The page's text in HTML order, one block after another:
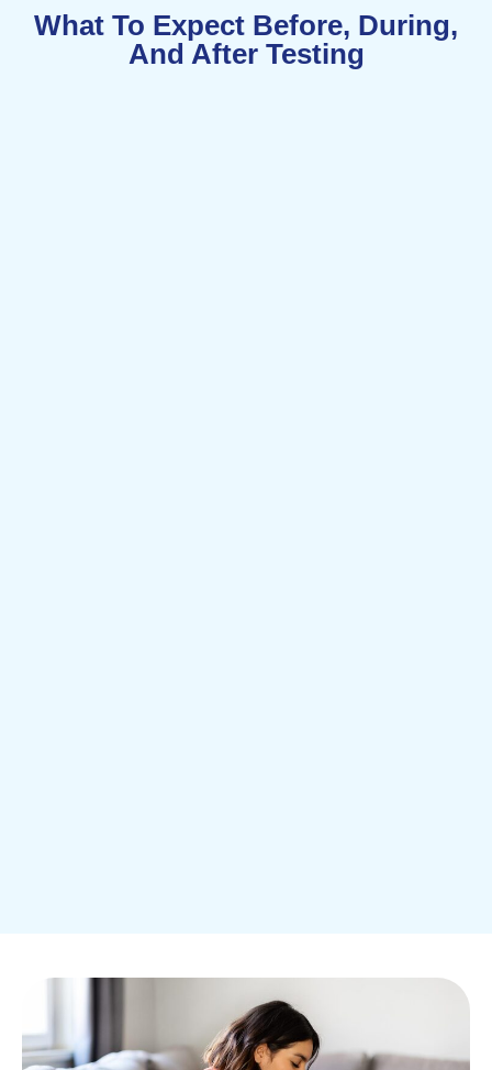
What To Expect Before, During,
And After Testing